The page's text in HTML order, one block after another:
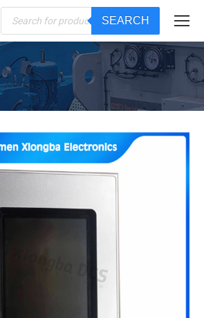
Products
search
SEARCH
You are here: